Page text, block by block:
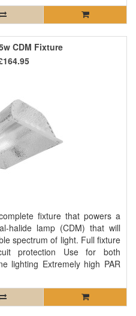
CDM Fixture
fixture that powers a
halide lamp (CDM) that will
spectrum of light. Full fixture
protection Use for both
lighting Extremely high PAR